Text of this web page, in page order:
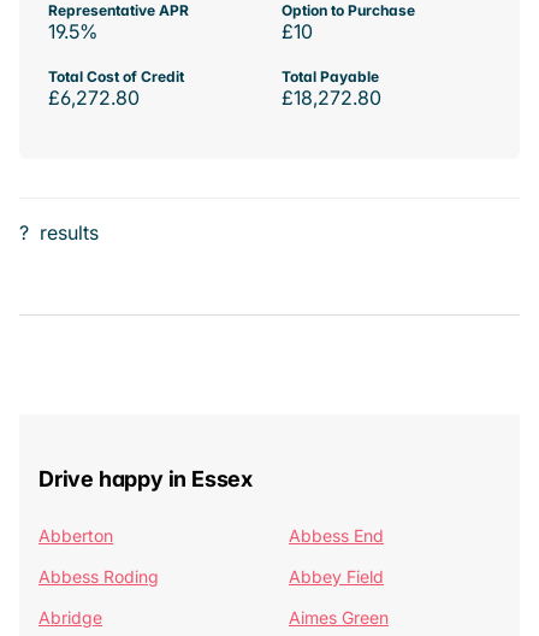
Representative APR
19.5%
Option to Purchase
£10
Total Cost of Credit
£6,272.80
Total Payable
£18,272.80
? results
Drive happy in Essex
Abberton
Abbess End
Abbess Roding
Abbey Field
Abridge
Aimes Green